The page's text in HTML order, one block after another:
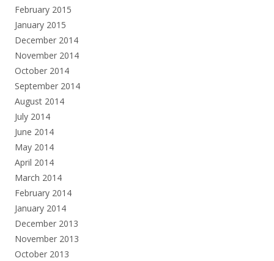
February 2015
January 2015
December 2014
November 2014
October 2014
September 2014
August 2014
July 2014
June 2014
May 2014
April 2014
March 2014
February 2014
January 2014
December 2013
November 2013
October 2013